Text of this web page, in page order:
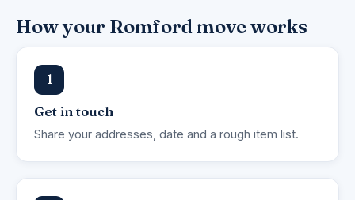
How your Romford move works
1
Get in touch
Share your addresses, date and a rough item list.